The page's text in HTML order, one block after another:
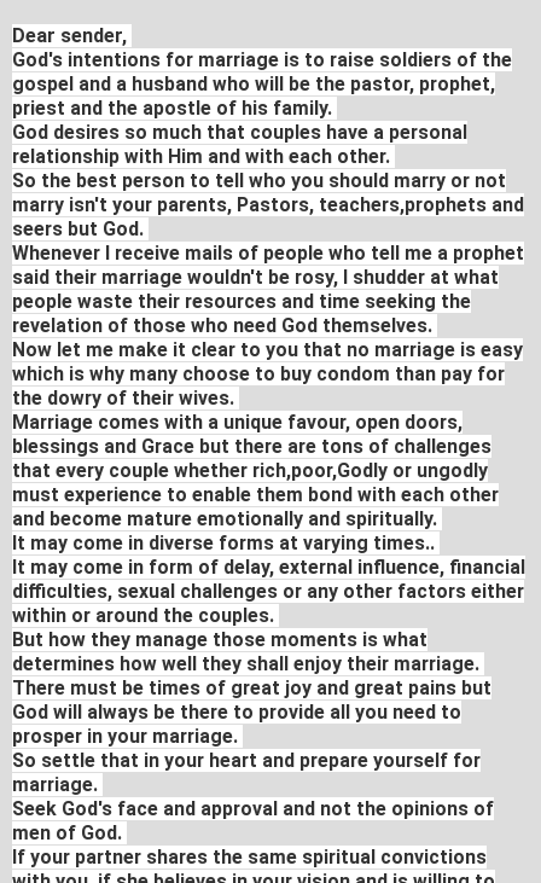
Dear sender,
God's intentions for marriage is to raise soldiers of the
gospel and a husband who will be the pastor, prophet,
priest and the apostle of his family.
God desires so much that couples have a personal
relationship with Him and with each other.
So the best person to tell who you should marry or not
marry isn't your parents, Pastors, teachers,prophets and
seers but God.
Whenever I receive mails of people who tell me a prophet
said their marriage wouldn't be rosy, I shudder at what
people waste their resources and time seeking the
revelation of those who need God themselves.
Now let me make it clear to you that no marriage is easy
which is why many choose to buy condom than pay for
the dowry of their wives.
Marriage comes with a unique favour, open doors,
blessings and Grace but there are tons of challenges
that every couple whether rich,poor,Godly or ungodly
must experience to enable them bond with each other
and become mature emotionally and spiritually.
It may come in diverse forms at varying times..
It may come in form of delay, external influence, financial
difficulties, sexual challenges or any other factors either
within or around the couples.
But how they manage those moments is what
determines how well they shall enjoy their marriage.
There must be times of great joy and great pains but
God will always be there to provide all you need to
prosper in your marriage.
So settle that in your heart and prepare yourself for
marriage.
Seek God's face and approval and not the opinions of
men of God.
If your partner shares the same spiritual convictions